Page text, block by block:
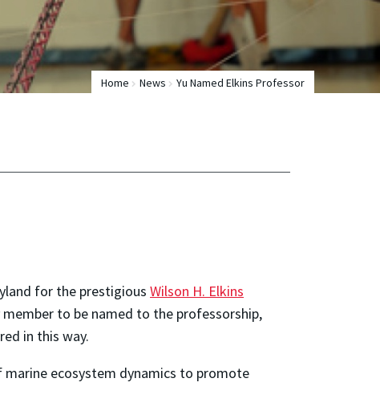
Home News Yu Named Elkins Professor
for the prestigious Wilson H. Elkins
to be named to the professorship,
in this way.
ecosystem dynamics to promote